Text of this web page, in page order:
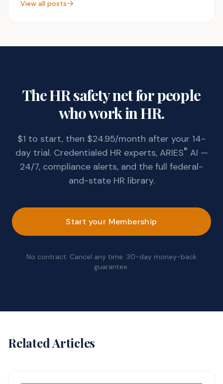
View all posts
The HR safety net for people
who work in HR.
$1 to start, then $24.95/month after your 14-
day trial. Credentialed HR experts, ARIES® AI —
24/7, compliance alerts, and the full federal-
and-state HR library.
Start your Membership
No contract. Cancel any time. 30-day money-back
guarantee.
Related Articles